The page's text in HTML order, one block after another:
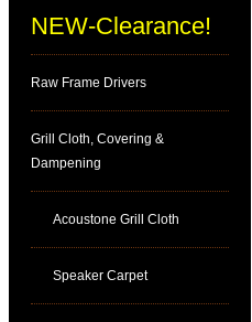
NEW-Clearance!
Raw Frame Drivers
Grill Cloth, Covering &
Dampening
Acoustone Grill Cloth
Speaker Carpet